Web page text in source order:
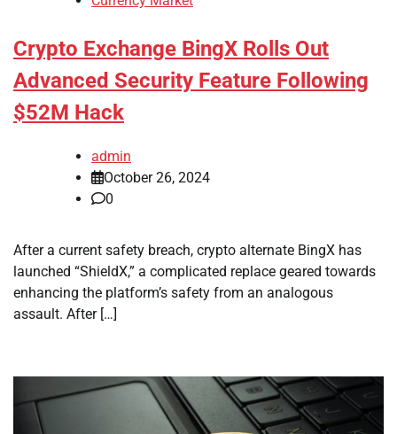
Crypto Exchange BingX Rolls Out
Advanced Security Feature Following
$52M Hack
admin
October 26, 2024
0
After a current safety breach, crypto alternate BingX has
launched “ShieldX,” a complicated replace geared towards
enhancing the platform’s safety from an analogous
assault. After […]